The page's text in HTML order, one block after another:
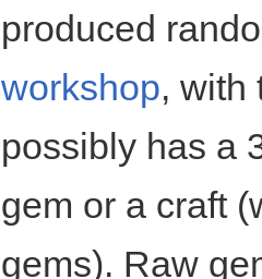
produced
workshop,
possibly has a
gem or a craft
gems). Raw